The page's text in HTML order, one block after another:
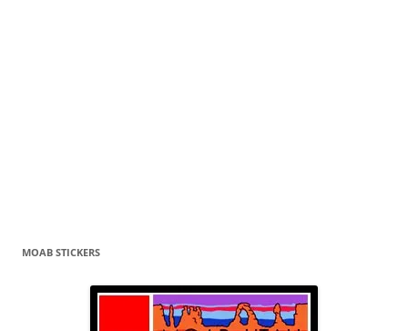
MOAB STICKERS